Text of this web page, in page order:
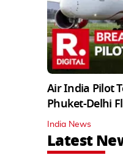
Air India Pilot
Phuket-Delhi
India News
Latest